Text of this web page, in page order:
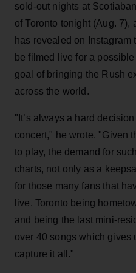
sold-out nights at
of Toronto tonight (Aug. 7),
has revealed on Instagram
be filmed live for a
goal of bringing the Rush
across the world.
"It’s always a hard
concert," he wrote. "Given
to play, the demand for
charts, not only as a
for those many fans that
live. Toronto being
and being the last mini-
over 40 songs which gives
capture it all."